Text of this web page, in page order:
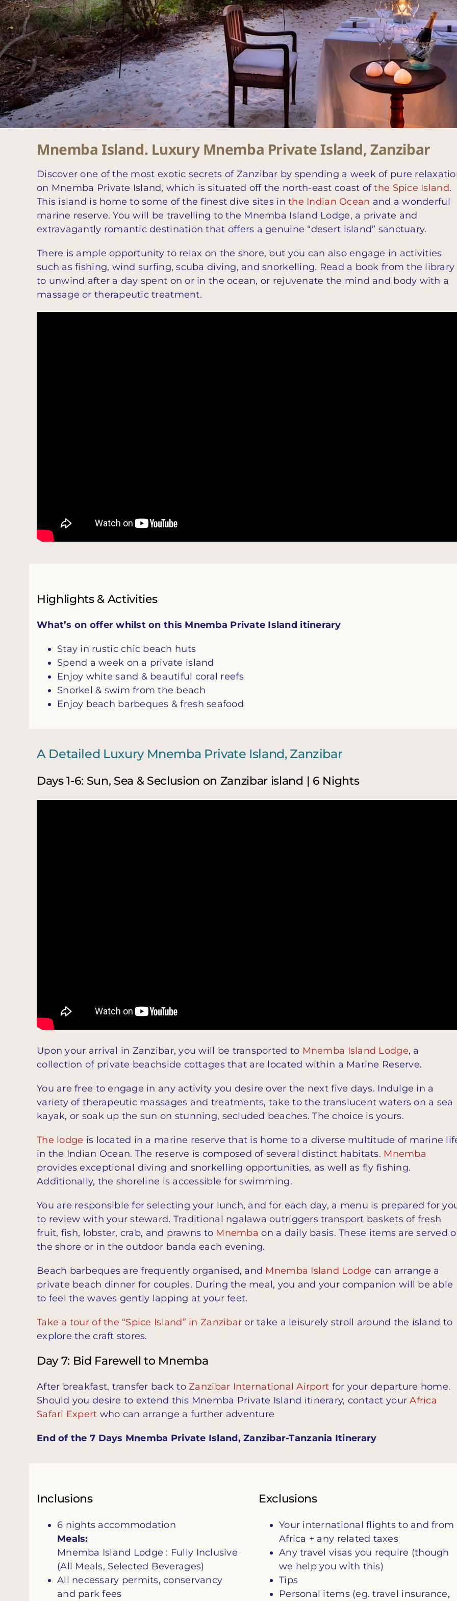
Mnemba Island. Luxury Mnemba Private Island, Zanzibar
Discover one of the most exotic secrets of Zanzibar by spending a week of pure
on Mnemba Private Island, which is situated off the north-east coast ofthe Spice Island.
This island is home to some of the finest dive sites inthe Indian Ocean and a wonderful
marine reserve. You will be travelling to the Mnemba Island Lodge, a private and
extravagantly romantic destination that offers a genuine “desert island” sanctuary.
There is ample opportunity to relax on the shore, but you can also engage in activities
such as fishing, wind surfing, scuba diving, and snorkelling. Read a book from the library
to unwind after a day spent on or in the ocean, or rejuvenate the mind and body with a
massage or therapeutic treatment.
Highlights & Activities
What’s on offer whilst on this Mnemba Private Island itinerary
Stay in rustic chic beach huts
Spend a week on a private island
Enjoy white sand & beautiful coral reefs
Snorkel & swim from the beach
Enjoy beach barbeques & fresh seafood
A Detailed Luxury Mnemba Private Island, Zanzibar
Days 1-6: Sun, Sea & Seclusion on Zanzibar island | 6 Nights
Upon your arrival in Zanzibar, you will be transported to Mnemba Island Lodge, a
collection of private beachside cottages that are located within a Marine Reserve.
You are free to engage in any activity you desire over the next five days. Indulge in a
variety of therapeutic massages and treatments, take to the translucent waters on a sea
kayak, or soak up the sun on stunning, secluded beaches. The choice is yours.
The lodge is located in a marine reserve that is home to a diverse multitude of marine
in the Indian Ocean. The reserve is composed of several distinct habitats. Mnemba
provides exceptional diving and snorkelling opportunities, as well as fly fishing.
Additionally, the shoreline is accessible for swimming.
You are responsible for selecting your lunch, and for each day, a menu is prepared for
to review with your steward. Traditional ngalawa outriggers transport baskets of fresh
fruit, fish, lobster, crab, and prawns to Mnemba on a daily basis. These items are served
the shore or in the outdoor banda each evening.
Beach barbeques are frequently organised, and Mnemba Island Lodge can arrange a
private beach dinner for couples. During the meal, you and your companion will be able
to feel the waves gently lapping at your feet.
Take a tour of the “Spice Island” in Zanzibar or take a leisurely stroll around the island to
explore the craft stores.
Day 7: Bid Farewell to Mnemba
After breakfast, transfer back toZanzibar International Airport for your departure home.
Should you desire to extend this Mnemba Private Island itinerary, contact yourAfrica
Safari Expert who can arrange a further adventure
End of the 7 Days Mnemba Private Island, Zanzibar-Tanzania Itinerary
Inclusions
6 nights accommodation
Meals:
Mnemba Island Lodge : Fully Inclusive
(All Meals, Selected Beverages)
All necessary permits, conservancy
and park fees
Exclusions
Your international flights to and from
Africa + any related taxes
Any travel visas you require (though
we help you with this)
Tips
Personal items (eg. travel insurance,